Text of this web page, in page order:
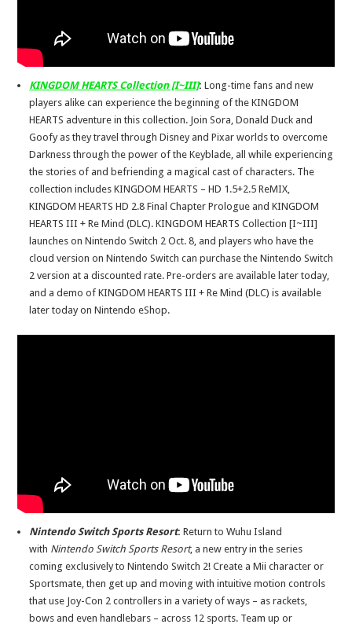
KINGDOM HEARTS Collection [I~III]: Long-time fans and new
players alike can experience the beginning of the KINGDOM
HEARTS adventure in this collection. Join Sora, Donald Duck and
Goofy as they travel through Disney and Pixar worlds to overcome
Darkness through the power of the Keyblade, all while experiencing
the stories of and befriending a magical cast of characters. The
collection includes KINGDOM HEARTS – HD 1.5+2.5 ReMIX,
KINGDOM HEARTS HD 2.8 Final Chapter Prologue and KINGDOM
HEARTS III + Re Mind (DLC). KINGDOM HEARTS Collection [I~III]
launches on Nintendo Switch 2 Oct. 8, and players who have the
cloud version on Nintendo Switch can purchase the Nintendo Switch
2 version at a discounted rate. Pre-orders are available later today,
and a demo of KINGDOM HEARTS III + Re Mind (DLC) is available
later today on Nintendo eShop.
Nintendo Switch Sports Resort: Return to Wuhu Island
with Nintendo Switch Sports Resort, a new entry in the series
coming exclusively to Nintendo Switch 2! Create a Mii character or
Sportsmate, then get up and moving with intuitive motion controls
that use Joy-Con 2 controllers in a variety of ways – as rackets,
bows and even handlebars – across 12 sports. Team up or